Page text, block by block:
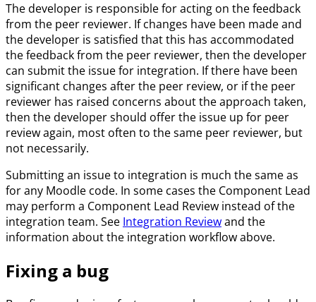
The developer is responsible for acting on the feedback
from the peer reviewer. If changes have been made and
the developer is satisfied that this has accommodated
the feedback from the peer reviewer, then the developer
can submit the issue for integration. If there have been
significant changes after the peer review, or if the peer
reviewer has raised concerns about the approach taken,
then the developer should offer the issue up for peer
review again, most often to the same peer reviewer, but
not necessarily.
Submitting an issue to integration is much the same as
for any Moodle code. In some cases the Component Lead
may perform a Component Lead Review instead of the
integration team. See Integration Reviewand the
information about the integration workflow above.
Fixing a bug